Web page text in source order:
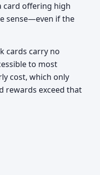
card offering high
sense—even if the
cards carry no
to most
cost, which only
rewards exceed that